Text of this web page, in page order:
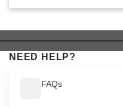
NEED HELP?
FAQs